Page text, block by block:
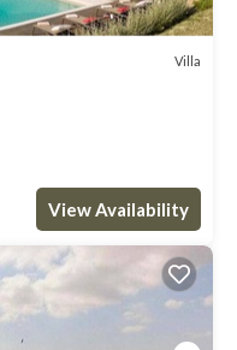
Villa
View Availability